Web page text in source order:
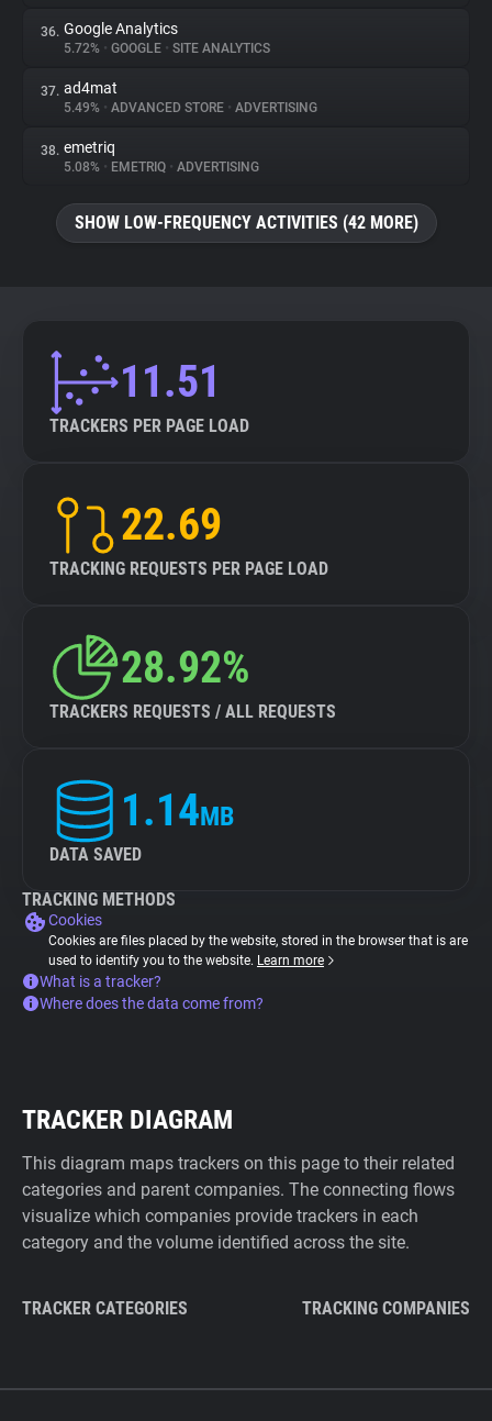
36. Google Analytics
5.72% • GOOGLE • SITE ANALYTICS
37. ad4mat
5.49% • ADVANCED STORE • ADVERTISING
38. emetriq
5.08% • EMETRIQ • ADVERTISING
SHOW LOW-FREQUENCY ACTIVITIES (42 MORE)
11.51
TRACKERS PER PAGE LOAD
22.69
TRACKING REQUESTS PER PAGE LOAD
28.92%
TRACKERS REQUESTS / ALL REQUESTS
1.14MB
DATA SAVED
TRACKING METHODS
Cookies
Cookies are files placed by the website, stored in the browser that is are
used to identify you to the website. Learn more
What is a tracker?
Where does the data come from?
TRACKER DIAGRAM
This diagram maps trackers on this page to their related
categories and parent companies. The connecting flows
visualize which companies provide trackers in each
category and the volume identified across the site.
TRACKER CATEGORIES TRACKING COMPANIES